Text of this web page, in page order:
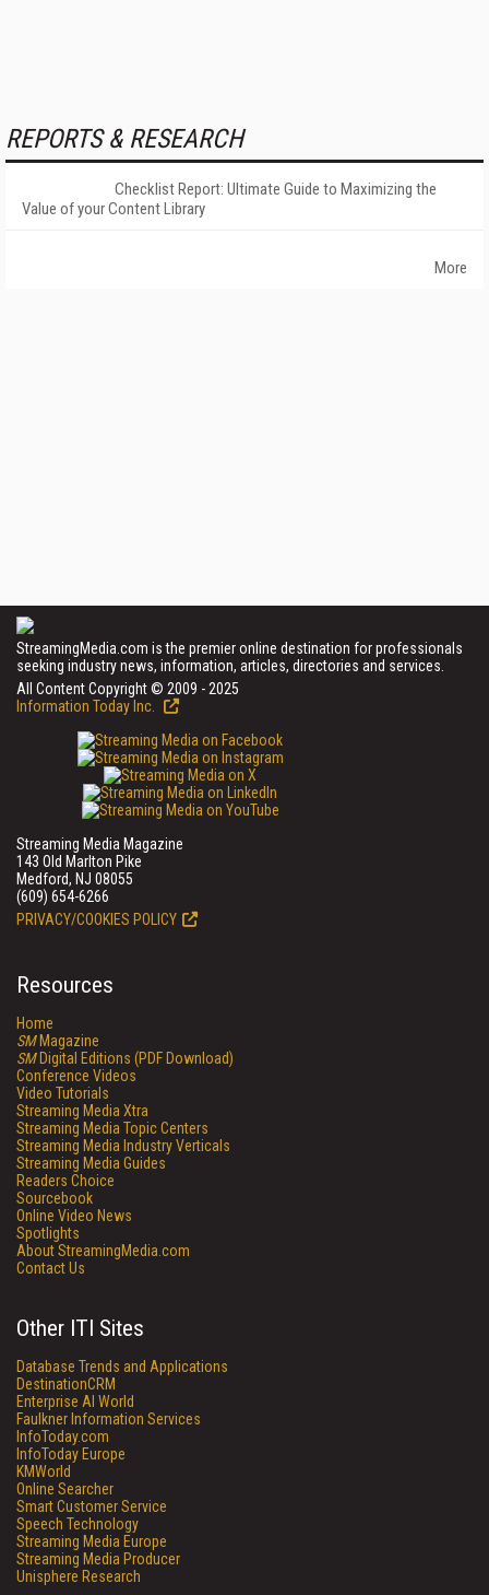
REPORTS & RESEARCH
Checklist Report: Ultimate Guide to Maximizing the
Value of your Content Library
More
StreamingMedia.com is the premier online destination for professionals
seeking industry news, information, articles, directories and services.
All Content Copyright © 2009 - 2025
Information Today Inc.
Streaming Media Magazine
143 Old Marlton Pike
Medford, NJ 08055
(609) 654-6266
PRIVACY/COOKIES POLICY
Resources
Home
SMMagazine
SMDigital Editions (PDF Download)
Conference Videos
Video Tutorials
Streaming Media Xtra
Streaming Media Topic Centers
Streaming Media Industry Verticals
Streaming Media Guides
Readers Choice
Sourcebook
Online Video News
Spotlights
About StreamingMedia.com
Contact Us
Other ITI Sites
Database Trends and Applications
DestinationCRM
Enterprise AI World
Faulkner Information Services
InfoToday.com
InfoToday Europe
KMWorld
Online Searcher
Smart Customer Service
Speech Technology
Streaming Media Europe
Streaming Media Producer
Unisphere Research